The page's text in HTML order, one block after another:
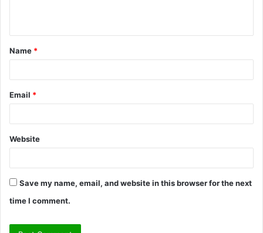
t
*
Name *
Email *
Website
Save my name, email, and website in this browser for the next
time I comment.